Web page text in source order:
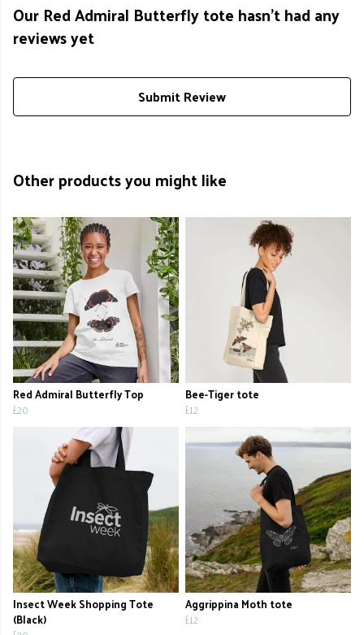
Our Red Admiral Butterfly tote hasn't had any
reviews yet
Submit Review
Other products you might like
Red Admiral Butterfly Top
£20
Bee-Tiger tote
£12
Insect Week Shopping Tote
(Black)
Aggrippina Moth tote
£12